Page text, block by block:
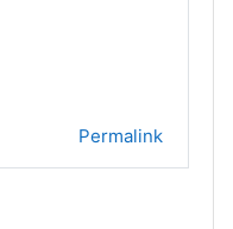
Permalink